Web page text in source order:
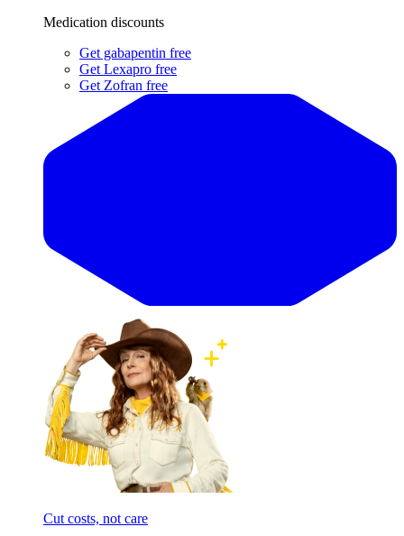
Medication discounts
Get gabapentin free
Get Lexapro free
Get Zofran free
Cut costs, not care